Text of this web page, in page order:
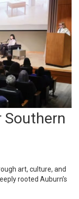
Southern
art, culture, and
rooted Auburn’s